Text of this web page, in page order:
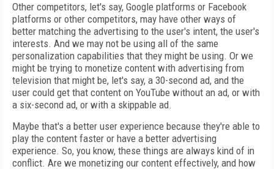
Other competitors, let's say, Google platforms or Facebook
platforms or other competitors, may have other ways of
better matching the advertising to the user's intent, the user's
interests. And we may not be using all of the same
personalization capabilities that they might be using. Or we
might be trying to monetize content with advertising from
television that might be, let's say, a 30-second ad, and the
user could get that content on YouTube without an ad, or with
a six-second ad, or with a skippable ad.
Maybe that's a better user experience because they're able to
play the content faster or have a better advertising
experience. So, you know, these things are always kind of in
conflict. Are we monetizing our content effectively, and how